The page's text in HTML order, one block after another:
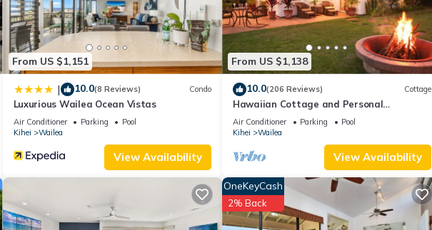
equipped and has all facilities that have been listed below. Please note that these
listed “OB - Palms at Wailea 1706”. We solely rely on their shared details and are
about the information or accuracy describing this House, please let us know.
From US $1,151
| 10.0(8 Reviews) Condo
Luxurious Wailea Ocean Vistas
Air Conditioner Parking
Pool
Kihei
Wailea
View Availability
From US $1,138
10.0(206 Reviews) Cottage
Hawaiian Cottage and Personal
Paradise/BBKM 2013/0004
Air Conditioner Parking
Pool
Kihei
Wailea
View Availability
OneKeyCash
2% Back